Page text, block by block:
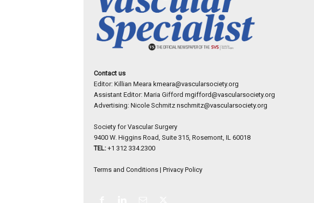
Contact us
Editor: Killian Meara kmeara@vascularsociety.org
Assistant Editor: Maria Gifford mgifford@vascularsociety.org
Advertising: Nicole Schmitz nschmitz@vascularsociety.org
Society for Vascular Surgery
9400 W. Higgins Road, Suite 315, Rosemont, IL 60018
TEL: +1 312 334.2300
Terms and Conditions| Privacy Policy